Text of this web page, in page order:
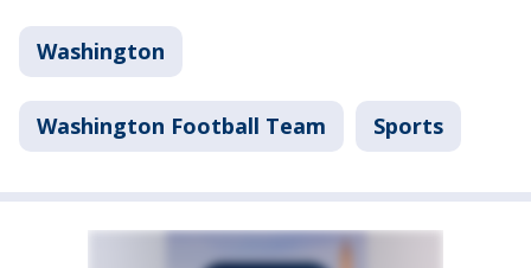
Washington
Washington Football Team Sports